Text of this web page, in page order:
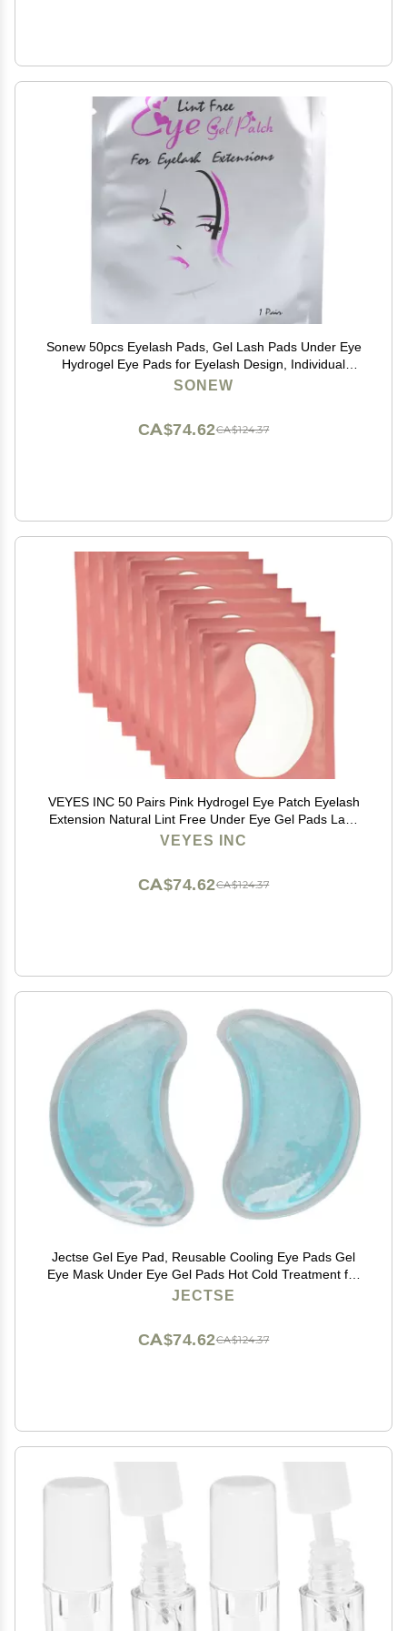
Sonew 50pcs Eyelash Pads, Gel Lash Pads Under Eye
Hydrogel Eye Pads for Eyelash Design, Individual
Packing Eyelash Patch for Woman Beauty
SONEW
CA$124.37
CA$74.62
VEYES INC 50 Pairs Pink Hydrogel Eye Patch Eyelash
Extension Natural Lint Free Under Eye Gel Pads Lash
Extension Supplies & Beauty Tools
VEYES INC
CA$124.37
CA$74.62
Jectse Gel Eye Pad, Reusable Cooling Eye Pads Gel
Eye Mask Under Eye Gel Pads Hot Cold Treatment for
Eye Strain Eye Swelling Eye Redness
JECTSE
CA$124.37
CA$74.62